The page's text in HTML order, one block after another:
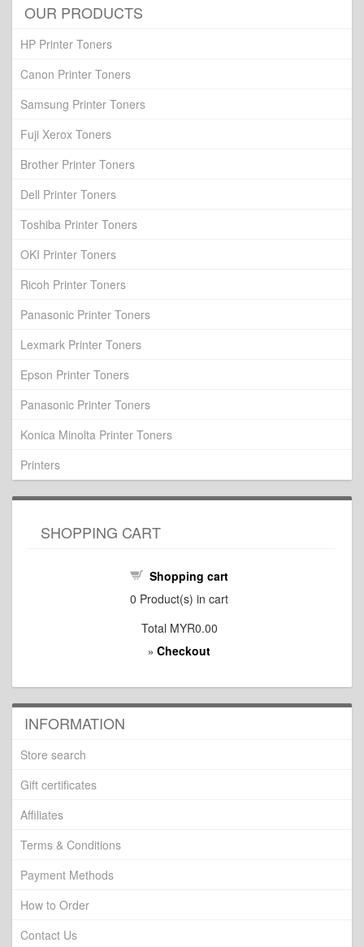
OUR PRODUCTS
HP Printer Toners
Canon Printer Toners
Samsung Printer Toners
Fuji Xerox Toners
Brother Printer Toners
Dell Printer Toners
Toshiba Printer Toners
OKI Printer Toners
Ricoh Printer Toners
Panasonic Printer Toners
Lexmark Printer Toners
Epson Printer Toners
Panasonic Printer Toners
Konica Minolta Printer Toners
Printers
SHOPPING CART
Shopping cart
0 Product(s) in cart
Total MYR0.00
» Checkout
INFORMATION
Store search
Gift certificates
Affiliates
Terms & Conditions
Payment Methods
How to Order
Contact Us